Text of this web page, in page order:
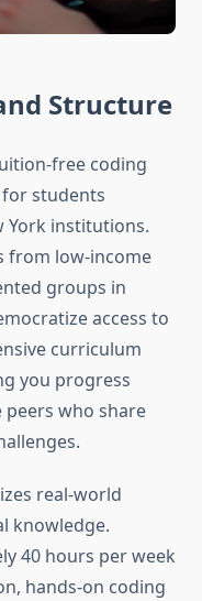
Structure
free coding
students
York institutions.
from low-income
groups in
access to
curriculum
you progress
who share
real-world
knowledge.
40 hours per week
hands-on coding